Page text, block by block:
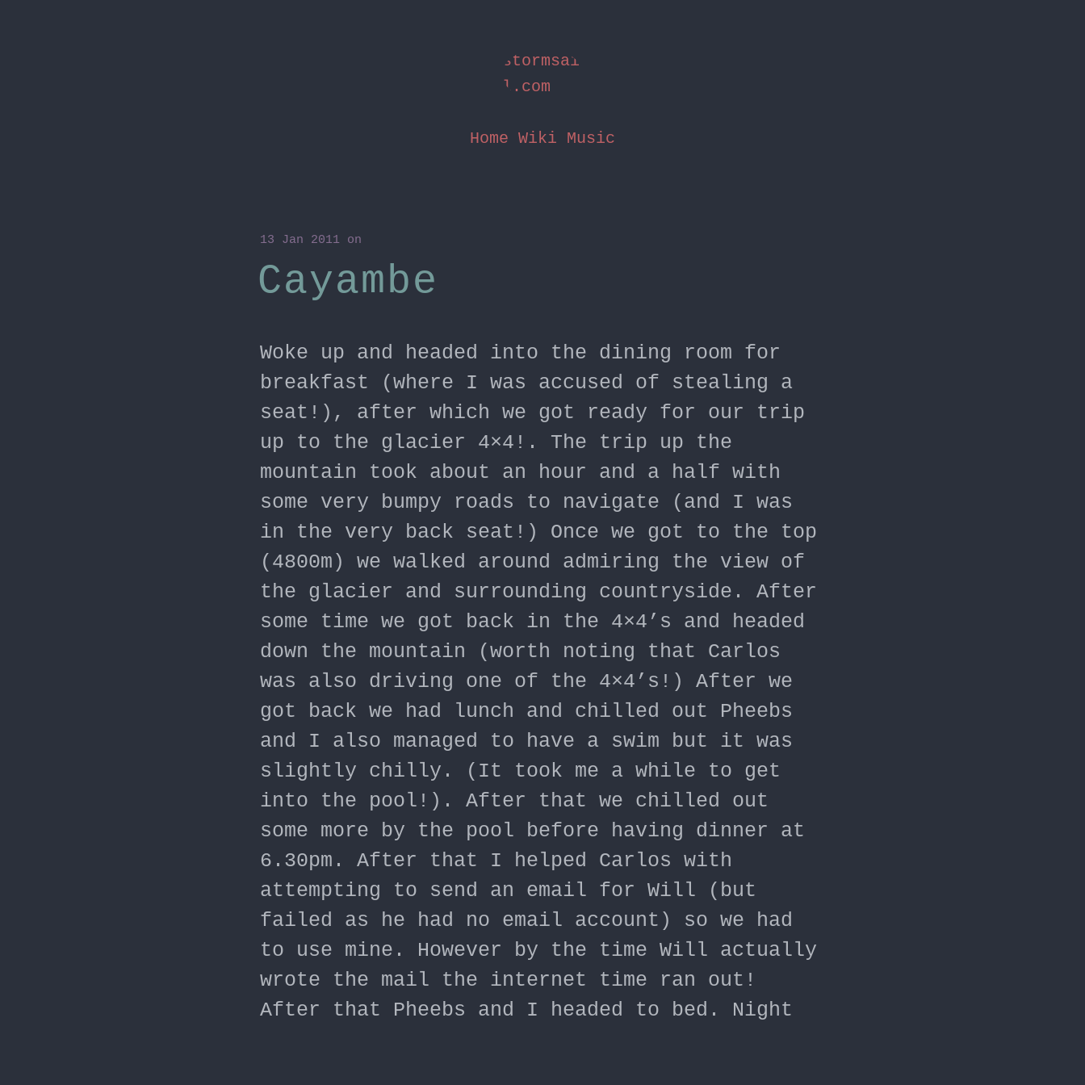
stormsai
l.com
Home Wiki Music
13 Jan 2011 on
Cayambe
Woke up and headed into the dining room for
breakfast (where I was accused of stealing a
seat!), after which we got ready for our trip
up to the glacier 4×4!. The trip up the
mountain took about an hour and a half with
some very bumpy roads to navigate (and I was
in the very back seat!) Once we got to the top
(4800m) we walked around admiring the view of
the glacier and surrounding countryside. After
some time we got back in the 4×4’s and headed
down the mountain (worth noting that Carlos
was also driving one of the 4×4’s!) After we
got back we had lunch and chilled out Pheebs
and I also managed to have a swim but it was
slightly chilly. (It took me a while to get
into the pool!). After that we chilled out
some more by the pool before having dinner at
6.30pm. After that I helped Carlos with
attempting to send an email for Will (but
failed as he had no email account) so we had
to use mine. However by the time Will actually
wrote the mail the internet time ran out!
After that Pheebs and I headed to bed. Night